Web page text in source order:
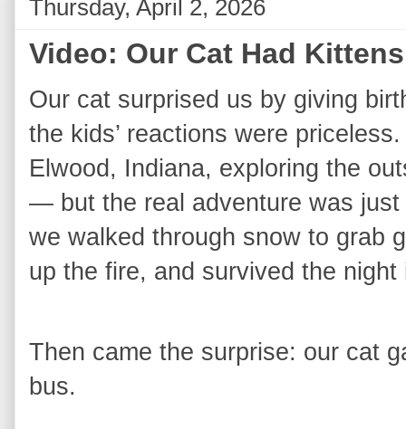
Thursday, April 2, 2026
Video: Our Cat Had
Our cat surprised us by giving
the kids’ reactions were
Elwood, Indiana, exploring the
— but the real adventure was
we walked through snow to grab
up the fire, and survived the night
Then came the surprise: our cat
bus.